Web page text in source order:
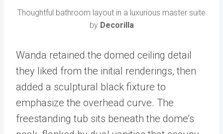
Thoughtful bathroom layout in a luxurious master suite
by Decorilla
Wanda retained the domed ceiling detail
they liked from the initial renderings, then
added a sculptural black fixture to
emphasize the overhead curve. The
freestanding tub sits beneath the dome’s